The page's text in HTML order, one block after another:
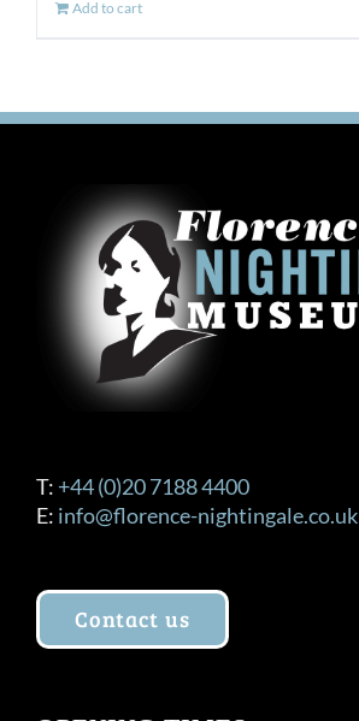
Add to cart
T: +44 (0)20 7188 4400
E: info@florence-nightingale.co.uk
Contact us